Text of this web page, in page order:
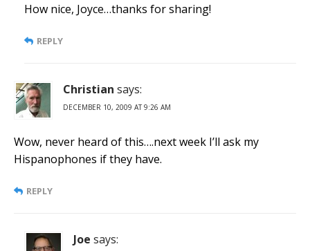
How nice, Joyce…thanks for sharing!
REPLY
Christian says:
DECEMBER 10, 2009 AT 9:26 AM
Wow, never heard of this….next week I’ll ask my
Hispanophones if they have.
REPLY
Joe says: